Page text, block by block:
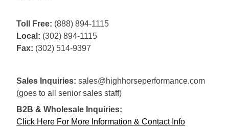
Toll Free: (888) 894-1115
Local: (302) 894-1115
Fax: (302) 514-9397
Sales Inquiries: sales@highhorseperformance.com
(goes to all senior sales staff)
B2B & Wholesale Inquiries:
Click Here For More Information & Contact Info